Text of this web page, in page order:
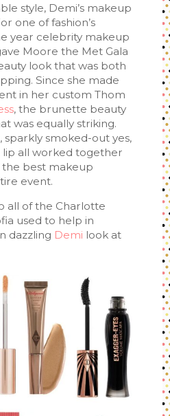
style, Demi’s makeup
one of fashion’s
year celebrity makeup
Moore the Met Gala
look that was both
Since she made
in her custom Thom
, the brunette beauty
was equally striking.
sparkly smoked-out yes,
lip all worked together
best makeup
event.
all of the Charlotte
used to help in
dazzling Demi look at